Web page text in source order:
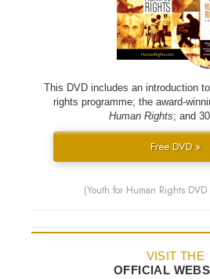
This DVD includes an introduction
rights programme; the award-
Human Rights; and
Free DVD »
(Youth for Human Rights DVD
VISIT THE
OFFICIAL